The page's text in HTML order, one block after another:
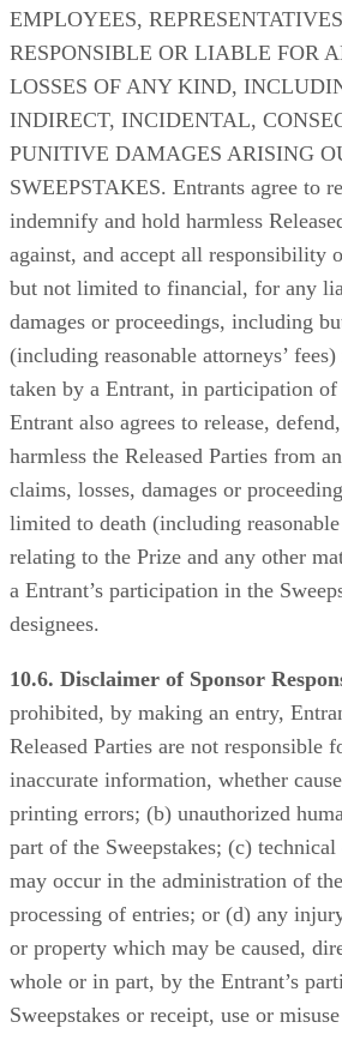
EMPLOYEES,
RESPONSIBLE OR LIABLE FOR
LOSSES OF ANY KIND,
INDIRECT, INCIDENTAL,
PUNITIVE DAMAGES ARISING
SWEEPSTAKES. Entrants agree to
indemnify and hold harmless
against, and accept all responsibility
but not limited to financial, for any
damages or proceedings, including
(including reasonable attorneys’
taken by a Entrant, in participation of
Entrant also agrees to release,
harmless the Released Parties from
claims, losses, damages or
limited to death (including reasonable
relating to the Prize and any other
a Entrant’s participation in the
designees.
10.6. Disclaimer of Sponsor
prohibited, by making an entry,
Released Parties are not responsible
inaccurate information, whether
printing errors; (b) unauthorized
part of the Sweepstakes; (c)
may occur in the administration of
processing of entries; or (d) any
or property which may be caused,
whole or in part, by the Entrant’s
Sweepstakes or receipt, use or